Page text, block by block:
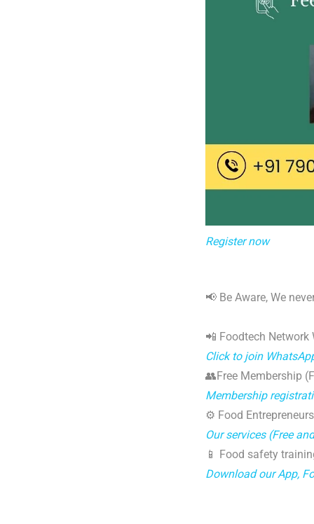
Register now
📢 Be Aware, We
📲 Foodtech
Click to join
👥Free Membership
Membership
⚙️ Food
Our services (Free
📱 Food safety
Download our App,